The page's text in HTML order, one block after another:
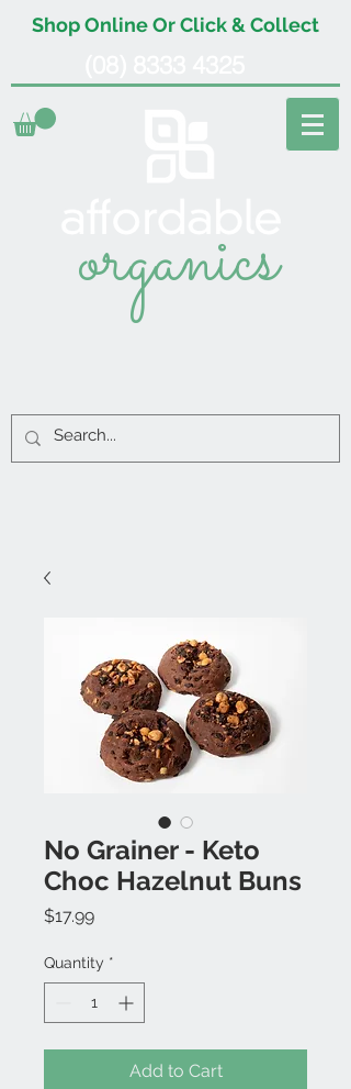
Shop Online Or Click & Collect
organics
No Grainer - Keto
Choc Hazelnut Buns
$17.99Price
Quantity *
Add to Cart